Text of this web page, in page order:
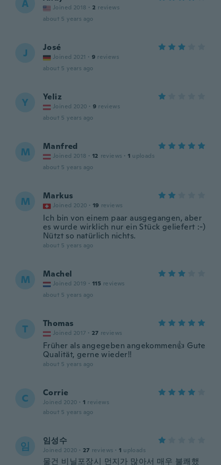
A Joined 2018 · 2 reviews
about 5 years ago
J José
Joined 2021 · 9 reviews
about 5 years ago
Y Yeliz
Joined 2020 · 9 reviews
about 5 years ago
M Manfred
Joined 2018 · 12 reviews · 1 uploads
about 5 years ago
M Markus
Joined 2020 · 19 reviews
Ich bin von einem paar ausgegangen, aber
es wurde wirklich nur ein Stück geliefert :-)
Nützt so natürlich nichts.
about 5 years ago
M Machel
Joined 2019 · 115 reviews
about 5 years ago
T Thomas
Joined 2017 · 27 reviews
Früher als angegeben angekommen👍 Gute
Qualität, gerne wieder‼️
about 5 years ago
C Corrie
Joined 2020 · 1 reviews
about 5 years ago
임 임성수
Joined 2020 · 27 reviews · 1 uploads
물건 비닐포장시 먼지가 많아서 매우 불쾌했